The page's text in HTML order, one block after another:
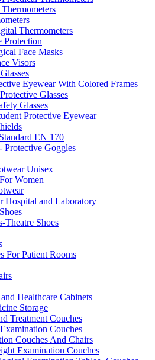
Thermometers
Protection
Face Masks
Visors
Eyewear With Colored Frames
Glasses
Glasses
Protective Eyewear
EN 170
Protective Goggles
Unisex
Women
Hospital and Laboratory
Theatre Shoes
For Patient Rooms
Healthcare Cabinets
Storage
Treatment Couches
Couches
Couches And Chairs
Examination Couches